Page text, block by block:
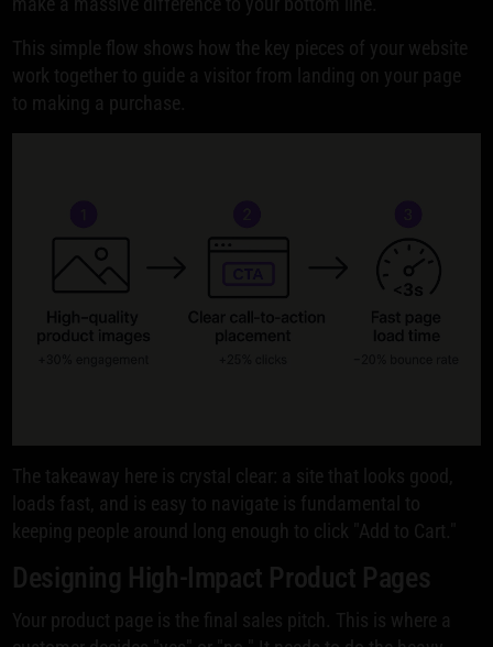
This simple flow shows how the key pieces of your website
work together to guide a visitor from landing on your page
to making a purchase.
The takeaway here is crystal clear: a site that looks good,
loads fast, and is easy to navigate is fundamental to
keeping people around long enough to click "Add to Cart."
Designing High-Impact Product Pages
Your product page is the final sales pitch. This is where a